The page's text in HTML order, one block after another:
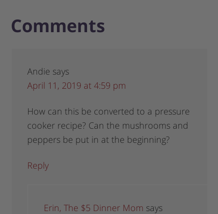
Comments
Andie says
April 11, 2019 at 4:59 pm
How can this be converted to a pressure
cooker recipe? Can the mushrooms and
peppers be put in at the beginning?
Reply
Erin, The $5 Dinner Mom says